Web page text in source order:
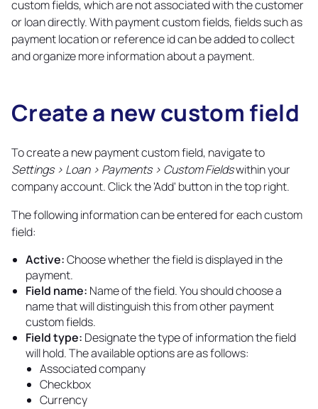
custom fields, which are not associated with the customer
or loan directly. With payment custom fields, fields such as
payment location or reference id can be added to collect
and organize more information about a payment.
Create a new custom fieldCopy
link
To create a new payment custom field, navigate to
Settings > Loan > Payments > Custom Fieldswithin your
company account. Click the 'Add' button in the top right.
The following information can be entered for each custom
field:
Active:Choose whether the field is displayed in the
payment.
Field name: Name of the field. You should choose a
name that will distinguish this from other payment
custom fields.
Field type: Designate the type of information the field
will hold. The available options are as follows:
Associated company
Checkbox
Currency